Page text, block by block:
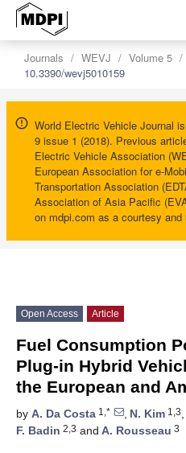
Journals WEVJ Volume 5
10.3390/wevj5010159
World Electric Vehicle Journal
9 issue 1 (2018). Previous
Electric Vehicle Association
European Association for e-
Transportation Association
Association of Asia Pacific
on mdpi.com as a courtesy
Open Access Article
Fuel Consumption
Plug-in Hybrid
the European and
by A. Da Costa 1,* , N. Kim 1,3,
F. Badin 2,3 and A. Rousseau 3